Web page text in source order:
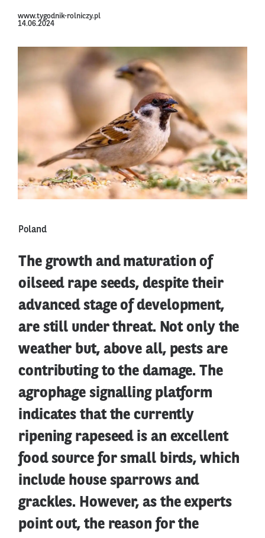
www.tygodnik-rolniczy.pl
14.06.2024
Poland
The growth and maturation of
oilseed rape seeds, despite their
advanced stage of development,
are still under threat. Not only the
weather but, above all, pests are
contributing to the damage. The
agrophage signalling platform
indicates that the currently
ripening rapeseed is an excellent
food source for small birds, which
include house sparrows and
grackles. However, as the experts
point out, the reason for the